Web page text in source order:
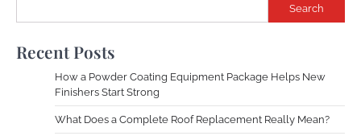
Search
Recent Posts
How a Powder Coating Equipment Package Helps New
Finishers Start Strong
What Does a Complete Roof Replacement Really Mean?